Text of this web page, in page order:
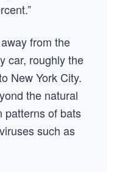
from the
car, roughly the
New York City.
the natural
patterns of bats
such as